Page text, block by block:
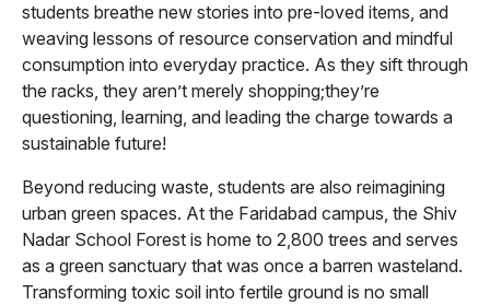
students breathe new stories into pre-loved items, and
weaving lessons of resource conservation and mindful
consumption into everyday practice. As they sift through
the racks, they aren’t merely shopping;they’re
questioning, learning, and leading the charge towards a
sustainable future!
Beyond reducing waste, students are also reimagining
urban green spaces. At the Faridabad campus, the Shiv
Nadar School Forest is home to 2,800 trees and serves
as a green sanctuary that was once a barren wasteland.
Transforming toxic soil into fertile ground is no small